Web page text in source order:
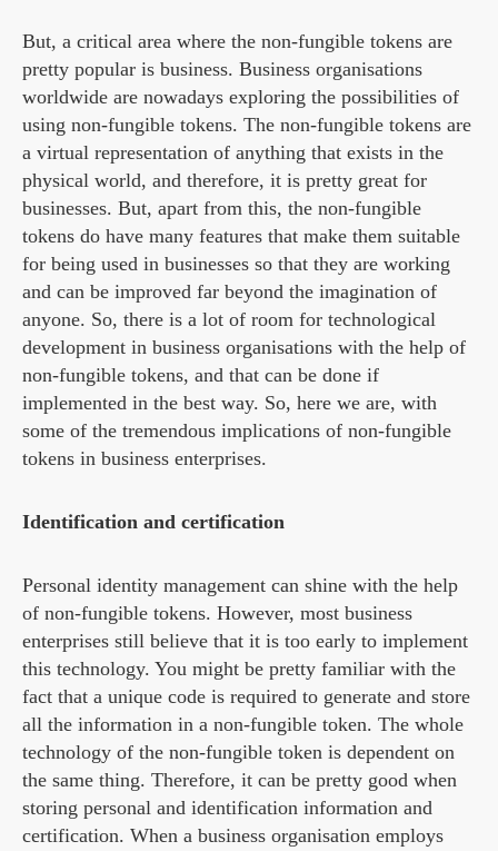
But, a critical area where the non-fungible tokens are
pretty popular is business. Business organisations
worldwide are nowadays exploring the possibilities of
using non-fungible tokens. The non-fungible tokens are
a virtual representation of anything that exists in the
physical world, and therefore, it is pretty great for
businesses. But, apart from this, the non-fungible
tokens do have many features that make them suitable
for being used in businesses so that they are working
and can be improved far beyond the imagination of
anyone. So, there is a lot of room for technological
development in business organisations with the help of
non-fungible tokens, and that can be done if
implemented in the best way. So, here we are, with
some of the tremendous implications of non-fungible
tokens in business enterprises.
Identification and certification
Personal identity management can shine with the help
of non-fungible tokens. However, most business
enterprises still believe that it is too early to implement
this technology. You might be pretty familiar with the
fact that a unique code is required to generate and store
all the information in a non-fungible token. The whole
technology of the non-fungible token is dependent on
the same thing. Therefore, it can be pretty good when
storing personal and identification information and
certification. When a business organisation employs